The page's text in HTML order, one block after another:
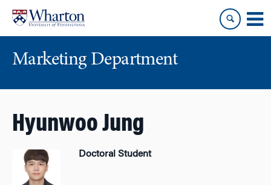
content
main
Marketing Department
Hyunwoo Jung
Doctoral Student